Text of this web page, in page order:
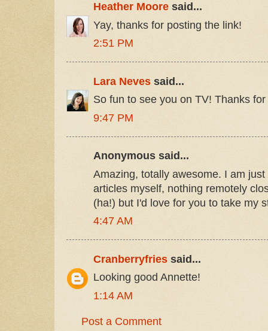
Heather Moore said...
Yay, thanks for posting the link!
2:51 PM
Lara Neves said...
So fun to see you on TV! Thanks
9:47 PM
Anonymous said...
Amazing, totally awesome. I am
articles myself, nothing remotely
(ha!) but I'd love for you to take my
4:47 AM
Cranberryfries said...
Looking good Annette!
1:14 AM
Post a Comment